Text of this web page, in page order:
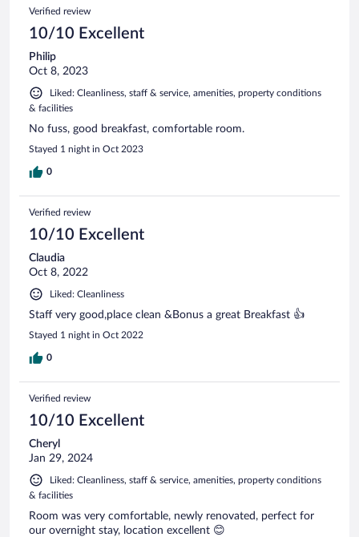
Verified review
10/10 Excellent
Philip
Oct 8, 2023
Liked: Cleanliness, staff & service, amenities, property conditions
& facilities
No fuss, good breakfast, comfortable room.
Stayed 1 night in Oct 2023
0
Verified review
10/10 Excellent
Claudia
Oct 8, 2022
Liked: Cleanliness
Staff very good,place clean &Bonus a great Breakfast 👍
Stayed 1 night in Oct 2022
0
Verified review
10/10 Excellent
Cheryl
Jan 29, 2024
Liked: Cleanliness, staff & service, amenities, property conditions
& facilities
Room was very comfortable, newly renovated, perfect for
our overnight stay, location excellent 😊